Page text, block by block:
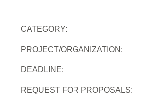
CATEGORY:
PROJECT/ORGANIZATION:
DEADLINE:
REQUEST FOR PROPOSALS: